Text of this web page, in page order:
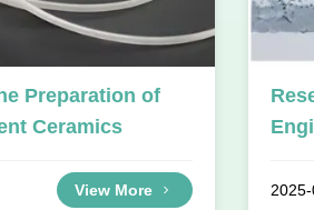
Preparation of
Ceramics
View More